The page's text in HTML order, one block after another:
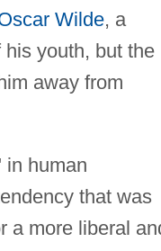
Wilde, a
youth, but the
away from
in human
that was
a more liberal